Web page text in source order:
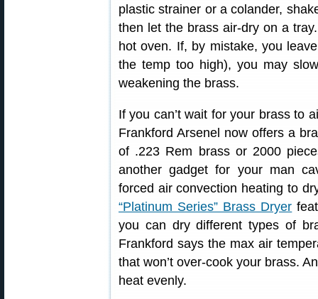
plastic strainer or a colander,
then let the brass air-dry on a
hot oven. If, by mistake, you
the temp too high), you may
weakening the brass.
If you can’t wait for your brass to
Frankford Arsenel now offers a
of .223 Rem brass or 2000
another gadget for your man
forced air convection heating to
“Platinum Series” Brass Dryer
you can dry different types of
Frankford says the max air
that won’t over-cook your brass.
heat evenly.